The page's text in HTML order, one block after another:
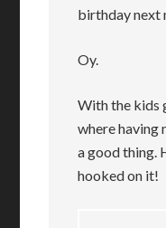
birthday next
Oy.
With the kids
where having
a good thing.
hooked on it!